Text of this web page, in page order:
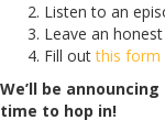
Listen to an
Leave an
Fill outthis form
We’ll be
time to hop in!